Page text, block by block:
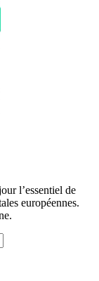
l’essentiel de
européennes.